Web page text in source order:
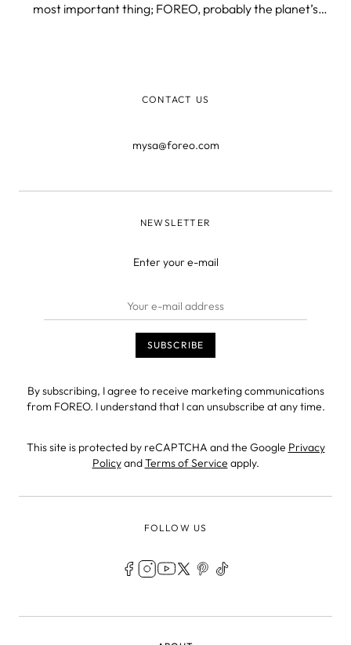
most important thing; FOREO, probably the planet’s
CONTACT US
mysa@foreo.com
NEWSLETTER
Enter your e-mail
By subscribing, I agree to receive marketing communications
from FOREO. I understand that I can unsubscribe at any time.
This site is protected by reCAPTCHA and the Google Privacy
PolicyandTerms of Service apply.
FOLLOW US